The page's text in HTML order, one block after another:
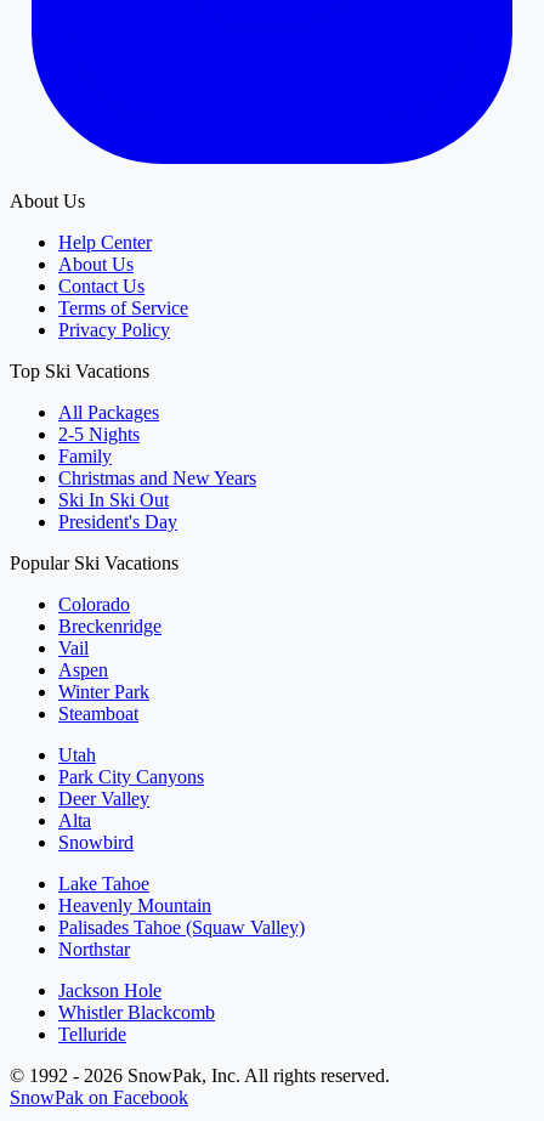
About Us
Help Center
About Us
Contact Us
Terms of Service
Privacy Policy
Top Ski Vacations
All Packages
2-5 Nights
Family
Christmas and New Years
Ski In Ski Out
President's Day
Popular Ski Vacations
Colorado
Breckenridge
Vail
Aspen
Winter Park
Steamboat
Utah
Park City Canyons
Deer Valley
Alta
Snowbird
Lake Tahoe
Heavenly Mountain
Palisades Tahoe (Squaw Valley)
Northstar
Jackson Hole
Whistler Blackcomb
Telluride
© 1992 - 2026 SnowPak, Inc. All rights reserved.
SnowPak on Facebook